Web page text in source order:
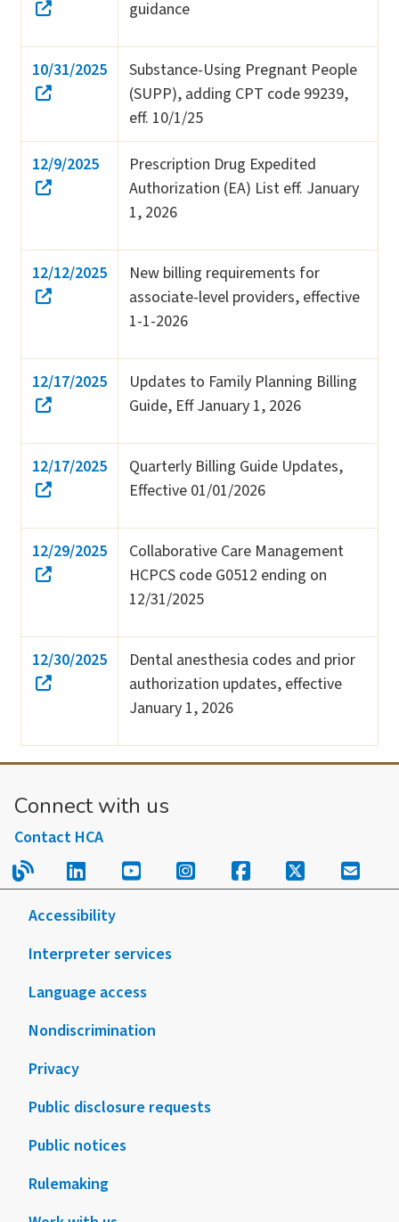
guidance
10/31/2025
Substance-Using Pregnant People
(SUPP), adding CPT code 99239,
eff. 10/1/25
12/9/2025
Prescription Drug Expedited
Authorization (EA) List eff. January
1, 2026
12/12/2025
New billing requirements for
associate-level providers, effective
1-1-2026
12/17/2025
Updates to Family Planning Billing
Guide, Eff January 1, 2026
12/17/2025
Quarterly Billing Guide Updates,
Effective 01/01/2026
12/29/2025
Collaborative Care Management
HCPCS code G0512 ending on
12/31/2025
12/30/2025
Dental anesthesia codes and prior
authorization updates, effective
January 1, 2026
Connect with us
Contact HCA
Read our blog.
Follow us on LinkedIn.
Follow us on YouTube.
Follow us on
Follow us on
Follow us
Sign
Accessibility
Interpreter services
Language access
Nondiscrimination
Privacy
Public disclosure requests
Public notices
Rulemaking